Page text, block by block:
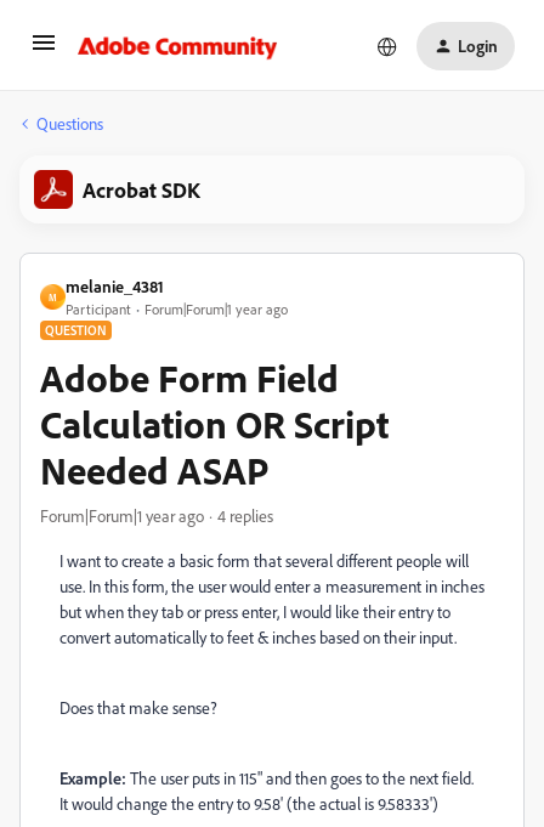
Login
Questions
Acrobat SDK
M
melanie_4381
Participant Forum|Forum|1 year ago
QUESTION
Adobe Form Field
Calculation OR Script
Needed ASAP
Forum|Forum|1 year ago 4 replies
I want to create a basic form that several different people will
use. In this form, the user would enter a measurement in inches
but when they tab or press enter, I would like their entry to
convert automatically to feet & inches based on their input.
Does that make sense?
Example: The user puts in 115" and then goes to the next field.
It would change the entry to 9.58' (the actual is 9.58333')